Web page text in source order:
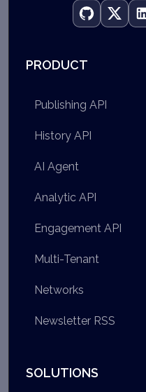
PRODUCT
Publishing API
History API
AI Agent
Analytic API
Engagement API
Multi-Tenant
Networks
Newsletter RSS
SOLUTIONS